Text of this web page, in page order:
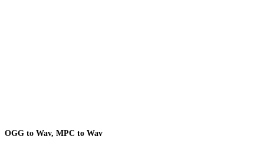
OGG to Wav, MPC to Wav